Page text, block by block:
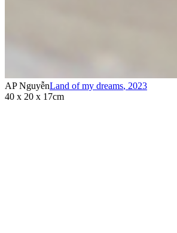
AP NguyễnLand of my dreams, 2023
40 x 20 x 17cm